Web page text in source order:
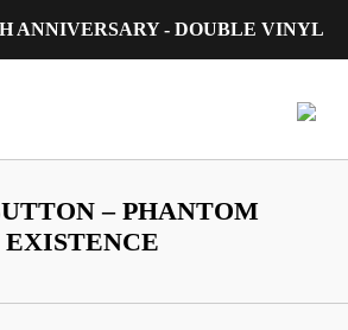
ANNIVERSARY - DOUBLE VINYL
– PHANTOM
EXISTENCE